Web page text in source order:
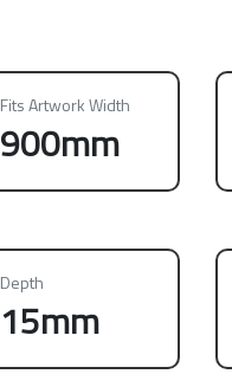
Fits Artwork Width
900mm
Depth
15mm